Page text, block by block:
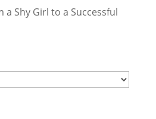
a Shy Girl to a Successful